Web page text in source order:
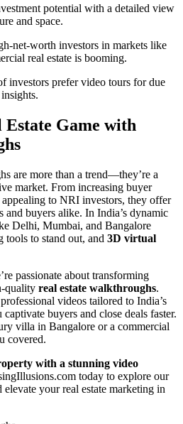
potential with a detailed view
and space.
net-worth investors in markets like
real estate is booming.
investors prefer video tours for due
Estate Game with
are more than a trend—they’re a
market. From increasing buyer
to NRI investors, they offer
and buyers alike. In India’s dynamic
Delhi, Mumbai, and Bangalore
tools to stand out, and 3D virtual
passionate about transforming
quality real estate walkthroughs.
videos tailored to India’s
buyers and close deals faster.
villa in Bangalore or a commercial
covered.
with a stunning video
today to explore our
elevate your real estate marketing in